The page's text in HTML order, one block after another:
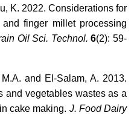
K. 2022. Considerations for
finger millet processing
Oil Sci. Technol.6(2): 59-
and El-Salam, A. 2013.
and vegetables wastes as a
cake making. J. Food Dairy